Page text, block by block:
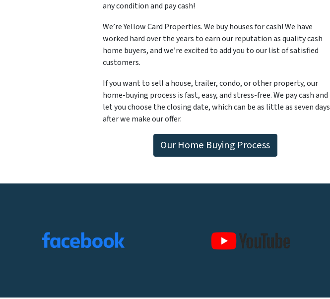
any condition and pay cash!
We’re Yellow Card Properties. We buy houses for cash! We have
worked hard over the years to earn our reputation as quality cash
home buyers, and we’re excited to add you to our list of satisfied
customers.
If you want to sell a house, trailer, condo, or other property, our
home-buying process is fast, easy, and stress-free. We pay cash and
let you choose the closing date, which can be as little as seven days
after we make our offer.
Our Home Buying Process